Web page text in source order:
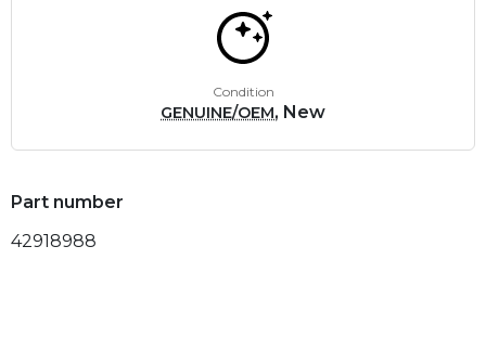
Condition
GENUINE/OEM, New
Part number
42918988